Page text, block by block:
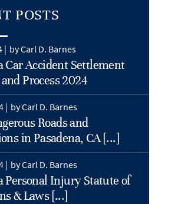
POSTS
| by Carl D. Barnes
Car Accident Settlement
Process 2024
| by Carl D. Barnes
Roads and
in Pasadena, CA [...]
| by Carl D. Barnes
Personal Injury Statute of
& Laws [...]